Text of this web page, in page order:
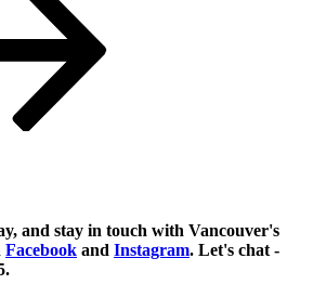
and stay in touch with Vancouver's
Facebook and Instagram. Let's chat -